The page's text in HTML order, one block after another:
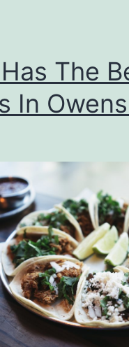
o
r
y
P
o
t
t
e
The
In